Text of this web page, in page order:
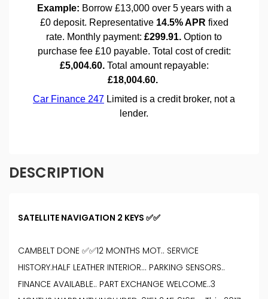
DESCRIPTION
SATELLITE NAVIGATION 2 KEYS ✅✅
CAMBELT DONE ✅✅12 MONTHS MOT.. SERVICE
HISTORY.HALF LEATHER INTERIOR… PARKING SENSORS..
FINANCE AVAILABLE.. PART EXCHANGE WELCOME..3